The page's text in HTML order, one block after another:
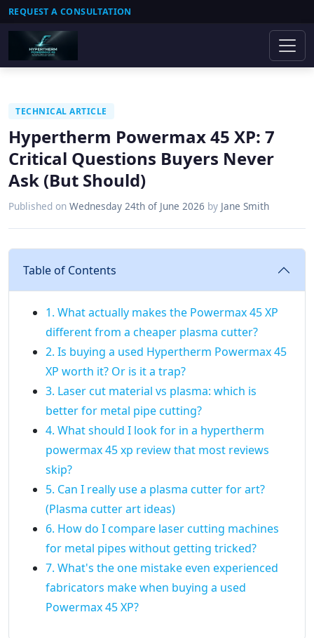
REQUEST A CONSULTATION
TECHNICAL ARTICLE
Hypertherm Powermax 45 XP: 7
Critical Questions Buyers Never
Ask (But Should)
Published on Wednesday 24th of June 2026 by Jane Smith
Table of Contents
1. What actually makes the Powermax 45 XP
different from a cheaper plasma cutter?
2. Is buying a used Hypertherm Powermax 45
XP worth it? Or is it a trap?
3. Laser cut material vs plasma: which is
better for metal pipe cutting?
4. What should I look for in a hypertherm
powermax 45 xp review that most reviews
skip?
5. Can I really use a plasma cutter for art?
(Plasma cutter art ideas)
6. How do I compare laser cutting machines
for metal pipes without getting tricked?
7. What's the one mistake even experienced
fabricators make when buying a used
Powermax 45 XP?